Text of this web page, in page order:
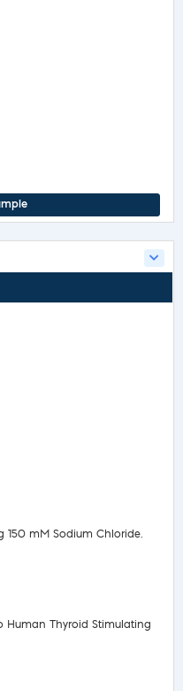
150 mM Sodium Chloride.
Human Thyroid Stimulating